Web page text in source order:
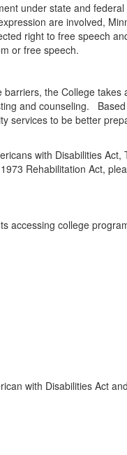
under state and
are involved,
right to free speech
or free speech.
the College takes
and counseling.
services to be better
with Disabilities Act,
Rehabilitation Act,
accessing college
with Disabilities Act